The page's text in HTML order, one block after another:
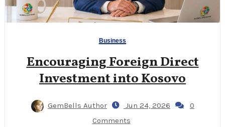
Business
Encouraging Foreign Direct
Investment into Kosovo
GemBells Author Jun 24, 2026
0
Comments